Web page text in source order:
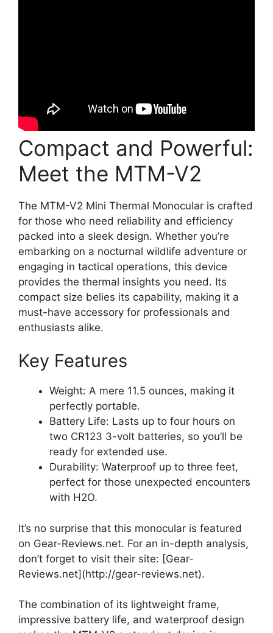
Compact and Powerful:
Meet the MTM-V2
The MTM-V2 Mini Thermal Monocular is crafted
for those who need reliability and efficiency
packed into a sleek design. Whether you’re
embarking on a nocturnal wildlife adventure or
engaging in tactical operations, this device
provides the thermal insights you need. Its
compact size belies its capability, making it a
must-have accessory for professionals and
enthusiasts alike.
Key Features
Weight: A mere 11.5 ounces, making it
perfectly portable.
Battery Life: Lasts up to four hours on
two CR123 3-volt batteries, so you’ll be
ready for extended use.
Durability: Waterproof up to three feet,
perfect for those unexpected encounters
with H2O.
It’s no surprise that this monocular is featured
on Gear-Reviews.net. For an in-depth analysis,
don’t forget to visit their site: [Gear-
Reviews.net](http://gear-reviews.net).
The combination of its lightweight frame,
impressive battery life, and waterproof design